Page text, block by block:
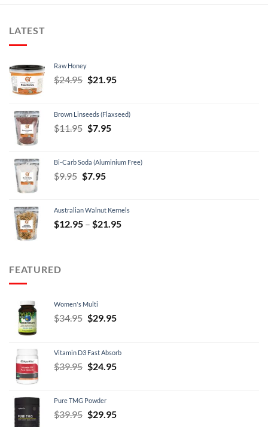
LATEST
Raw Honey
$24.95 Original
$24.95.
$21.95Current
$21.95.
Brown Linseeds (Flaxseed)
$11.95 Original
$11.95.
$7.95Current
$7.95.
Bi-Carb Soda (Aluminium Free)
$9.95 Original
$9.95.
$7.95Current
$7.95.
Australian Walnut Kernels
$12.95 – $21.95Price
FEATURED
Women's Multi
$34.95 Original
$34.95.
$29.95Current
$29.95.
Vitamin D3 Fast Absorb
$39.95 Original
$39.95.
$24.95Current
Pure TMG Powder
$39.95 Original
$29.95Current